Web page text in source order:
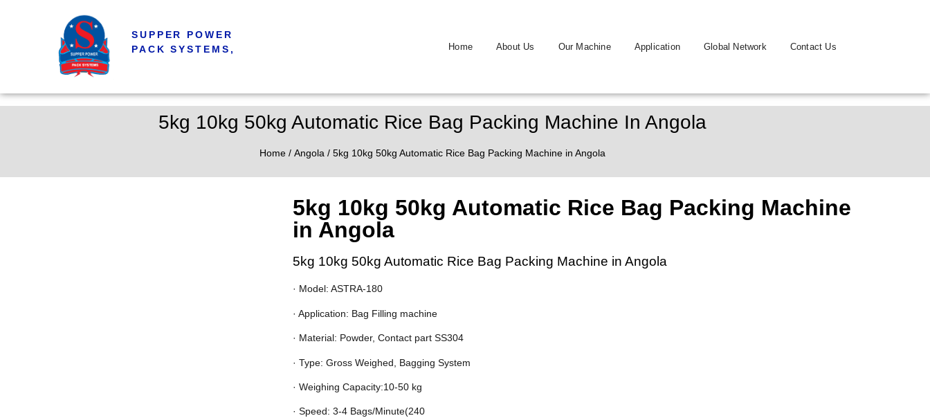
SUPPER POWER
PACK SYSTEMS,
Home About Us Our Machine Application Global Network Contact Us
5kg 10kg 50kg Automatic Rice Bag Packing Machine In Angola
Home / Angola / 5kg 10kg 50kg Automatic Rice Bag Packing Machine in Angola
5kg 10kg 50kg Automatic Rice Bag Packing Machine
in Angola
5kg 10kg 50kg Automatic Rice Bag Packing Machine in Angola
· Model: ASTRA-180
· Application: Bag Filling machine
· Material: Powder, Contact part SS304
· Type: Gross Weighed, Bagging System
· Weighing Capacity:10-50 kg
· Speed: 3-4 Bags/Minute(240